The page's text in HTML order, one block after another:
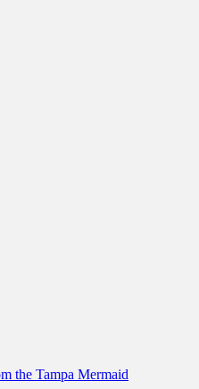
the Tampa Mermaid